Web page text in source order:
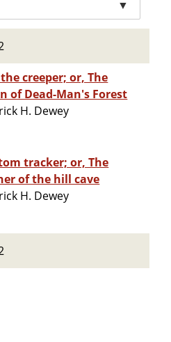
▼
creeper; or, The
of Dead-Man's Forest
H. Dewey
tracker; or, The
of the hill cave
H. Dewey